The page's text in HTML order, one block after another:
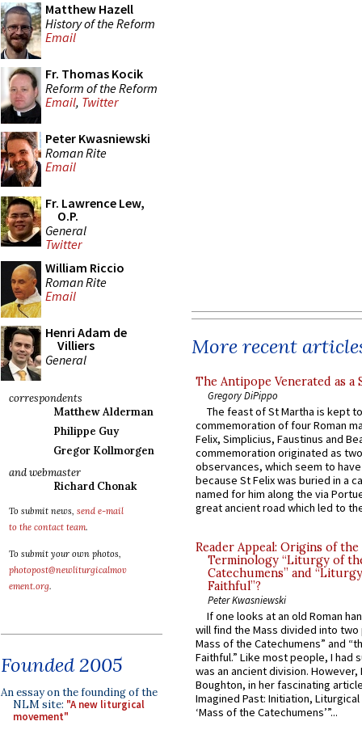
Matthew Hazell
History of the Reform
Email
Fr. Thomas Kocik
Reform of the Reform
Email, Twitter
Peter Kwasniewski
Roman Rite
Email
Fr. Lawrence Lew,
O.P.
General
Twitter
William Riccio
Roman Rite
Email
Henri Adam de
Villiers
General
correspondents
Matthew Alderman
Philippe Guy
Gregor Kollmorgen
and webmaster
Richard Chonak
To submit news, send e-mail
to the contact team.
To submit your own photos,
photopost@newliturgicalmov
ement.org.
Founded 2005
An essay on the founding of the
NLM site: "A new liturgical
movement"
More recent
The Antipope Venerated as a
Gregory DiPippo
The feast of St Martha is kept
commemoration of four Roman
Felix, Simplicius, Faustinus and
commemoration originated as
observances, which seem to
because St Felix was buried in a
named for him along the via
great ancient road which led to
Reader Appeal: Origins of the
Terminology “Liturgy of
Catechumens” and
Faithful”?
Peter Kwasniewski
If one looks at an old Roman
will find the Mass divided into
Mass of the Catechumens” and
Faithful.” Like most people, I had
was an ancient division. However,
Boughton, in her fascinating
Imagined Past: Initiation,
‘Mass of the Catechumens’”...